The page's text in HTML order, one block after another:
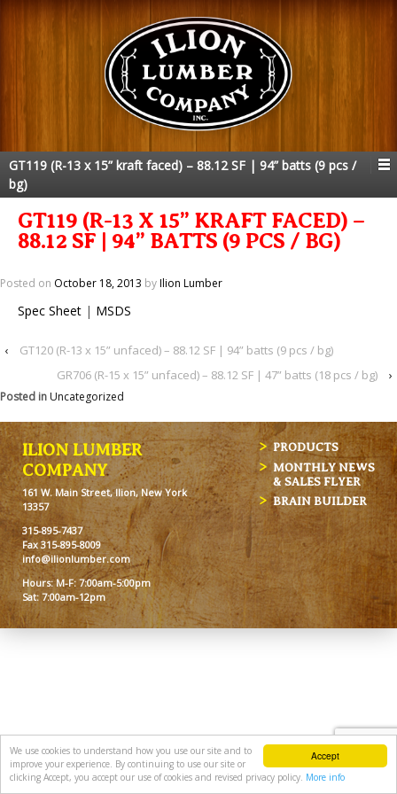
Accept
We use cookies to understand how you use our site and to
improve your experience. By continuing to use our site or
clicking Accept, you accept our use of cookies and revised privacy policy. More info
GT119 (R-13 x 15” kraft faced) – 88.12 SF | 94” batts (9 pcs /
bg)
GT119 (R-13 X 15” KRAFT FACED) –
88.12 SF | 94” BATTS (9 PCS / BG)
Posted on October 18, 2013 byIlion Lumber
Spec Sheet | MSDS
‹
GT120 (R-13 x 15” unfaced) – 88.12 SF | 94” batts (9 pcs / bg)
GR706 (R-15 x 15” unfaced) – 88.12 SF | 47” batts (18 pcs / bg)
›
Posted in Uncategorized
ILION LUMBER
COMPANY
161 W. Main Street, Ilion, New York
13357
315-895-7437
Fax 315-895-8009
info@ilionlumber.com
Hours: M-F: 7:00am-5:00pm
Sat: 7:00am-12pm
PRODUCTS
MONTHLY NEWS
& SALES FLYER
BRAIN BUILDER